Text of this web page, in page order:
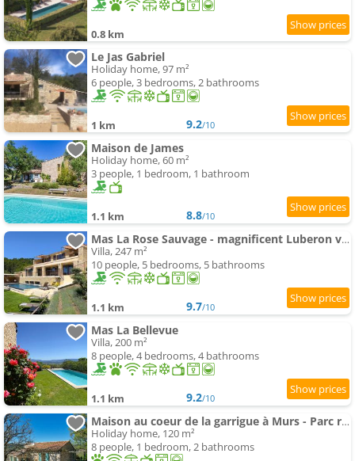
0.8 km
Le Jas Gabriel
Holiday home, 97 m²
6 people, 3 bedrooms, 2 bathrooms
1 km 9.2/10
Maison de James
Holiday home, 60 m²
3 people, 1 bedroom, 1 bathroom
1.1 km 8.8/10
Mas La Rose Sauvage - magnificent Luberon views
Villa, 247 m²
10 people, 5 bedrooms, 5 bathrooms
1.1 km 9.7/10
Mas La Bellevue
Villa, 200 m²
8 people, 4 bedrooms, 4 bathrooms
1.1 km 9.2/10
Maison au coeur de la garrigue à Murs - Parc régional du Luberon
Holiday home, 120 m²
8 people, 1 bedroom, 2 bathrooms